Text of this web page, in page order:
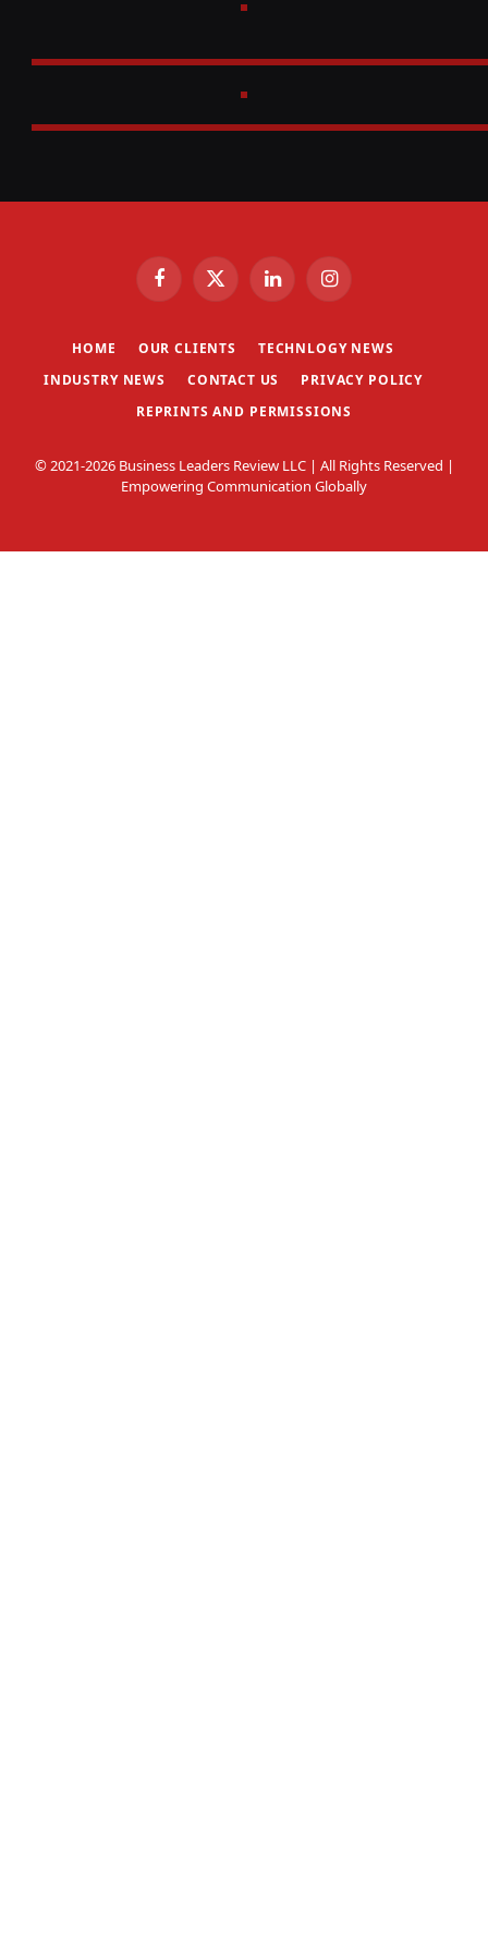
FacebookX
LinkedInInstagram
HOME OUR CLIENTS
TECHNLOGY NEWS
INDUSTRY NEWS
CONTACT US
PRIVACY POLICY
REPRINTS AND PERMISSIONS
© 2021-2026 Business Leaders Review LLC | All Rights Reserved |
Empowering Communication Globally